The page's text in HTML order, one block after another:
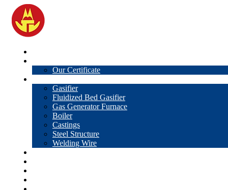
Our Certificate
Gasifier
Fluidized Bed Gasifier
Gas Generator Furnace
Boiler
Castings
Steel Structure
Welding Wire